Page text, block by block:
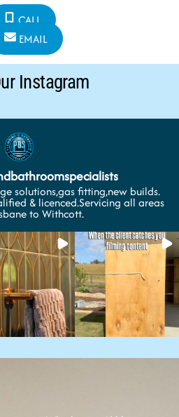
CALL
EMAIL
Instagram
solutions,gas fitting,new builds.
& licenced.Servicing all areas
to Withcott.